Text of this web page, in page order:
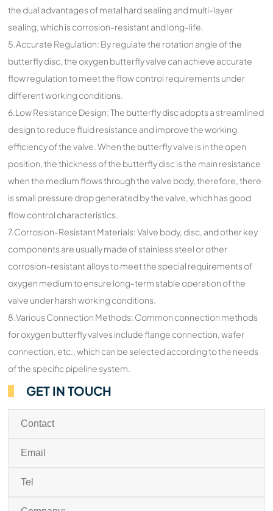
the dual advantages of metal hard sealing and multi-layer
sealing, which is corrosion-resistant and long-life.
5.Accurate Regulation: By regulate the rotation angle of the
butterfly disc, the oxygen butterfly valve can achieve accurate
flow regulation to meet the flow control requirements under
different working conditions.
6.Low Resistance Design: The butterfly disc adopts a streamlined
design to reduce fluid resistance and improve the working
efficiency of the valve. When the butterfly valve is in the open
position, the thickness of the butterfly disc is the main resistance
when the medium flows through the valve body, therefore, there
is small pressure drop generated by the valve, which has good
flow control characteristics.
7.Corrosion-Resistant Materials: Valve body, disc, and other key
components are usually made of stainless steel or other
corrosion-resistant alloys to meet the special requirements of
oxygen medium to ensure long-term stable operation of the
valve under harsh working conditions.
8.Various Connection Methods: Common connection methods
for oxygen butterfly valves include flange connection, wafer
connection, etc., which can be selected according to the needs
of the specific pipeline system.
GET IN TOUCH